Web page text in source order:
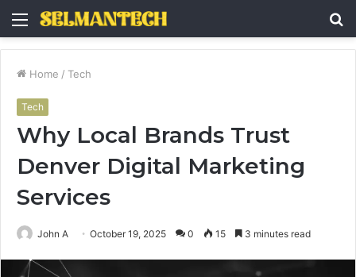
Menu
Home / Tech
Tech
Why Local Brands Trust
Denver Digital Marketing
Services
John A October 19, 2025 0 15 3 minutes read